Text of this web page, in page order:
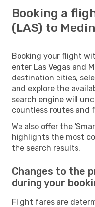
Booking a
(LAS) to
Booking your flight
enter Las Vegas and
destination cities,
and explore the
search engine will
countless routes and
We also offer the
highlights the most
the search results.
Changes to the
during your
Flight fares are